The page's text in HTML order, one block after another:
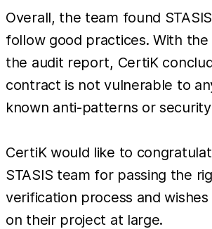
Overall, the team found
follow good practices. With
the audit report, CertiK
contract is not vulnerable to
known anti-patterns or security
CertiK would like to
STASIS team for passing the
verification process and
on their project at large.